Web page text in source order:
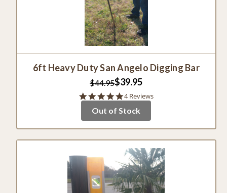
6ft Heavy Duty San Angelo Digging Bar
$44.95$39.95
4.8
rating
4 Reviews
Out of Stock